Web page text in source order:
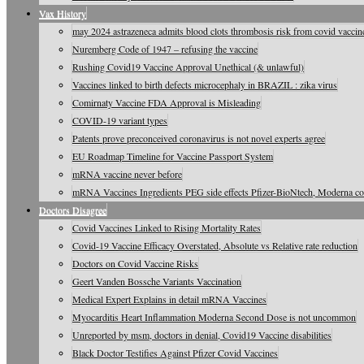
Vax History
may 2024 astrazeneca admits blood clots thrombosis risk from covid
Nuremberg Code of 1947 – refusing the vaccine
Rushing Covid19 Vaccine Approval Unethical (& unlawful)
Vaccines linked to birth defects microcephaly in BRAZIL : zika virus
Comirnaty Vaccine FDA Approval is Misleading
COVID-19 variant types
Patents prove preconceived coronavirus is not novel experts agree
EU Roadmap Timeline for Vaccine Passport System
mRNA vaccine never before
mRNA Vaccines Ingredients PEG side effects Pfizer-BioNtech, Moderna
Doctors Disagree
Covid Vaccines Linked to Rising Mortality Rates
Covid-19 Vaccine Efficacy Overstated, Absolute vs Relative rate reduction
Doctors on Covid Vaccine Risks
Geert Vanden Bossche Variants Vaccination
Medical Expert Explains in detail mRNA Vaccines
Myocarditis Heart Inflammation Moderna Second Dose is not uncommon
Unreported by msm, doctors in denial, Covid19 Vaccine disabilities
Black Doctor Testifies Against Pfizer Covid Vaccines